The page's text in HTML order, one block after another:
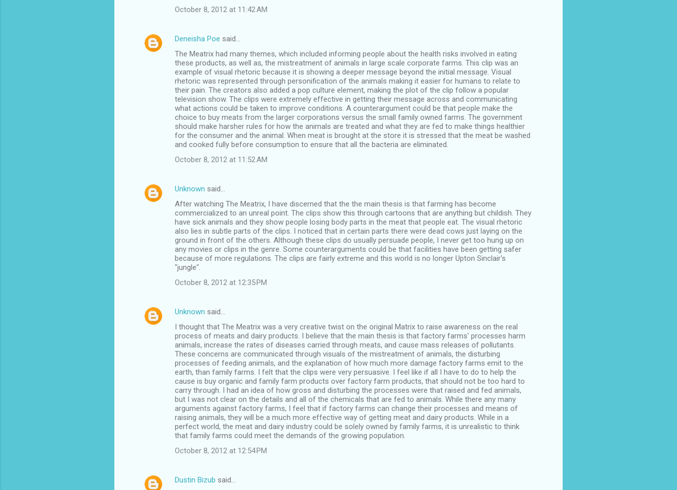
October 8, 2012 at 11:42 AM
Deneisha Poe said…
The Meatrix had many themes, which included informing people about the health risks involved in eating
these products, as well as, the mistreatment of animals in large scale corporate farms. This clip was an
example of visual rhetoric because it is showing a deeper message beyond the initial message. Visual
rhetoric was represented through personification of the animals making it easier for humans to relate to
their pain. The creators also added a pop culture element, making the plot of the clip follow a popular
television show. The clips were extremely effective in getting their message across and communicating
what actions could be taken to improve conditions. A counterargument could be that people make the
choice to buy meats from the larger corporations versus the small family owned farms. The government
should make harsher rules for how the animals are treated and what they are fed to make things healthier
for the consumer and the animal. When meat is brought at the store it is stressed that the meat be washed
and cooked fully before consumption to ensure that all the bacteria are eliminated.
October 8, 2012 at 11:52 AM
Unknown said…
After watching The Meatrix, I have discerned that the the main thesis is that farming has become
commercialized to an unreal point. The clips show this through cartoons that are anything but childish. They
have sick animals and they show people losing body parts in the meat that people eat. The visual rhetoric
also lies in subtle parts of the clips. I noticed that in certain parts there were dead cows just laying on the
ground in front of the others. Although these clips do usually persuade people, I never get too hung up on
any movies or clips in the genre. Some counterarguments could be that facilities have been getting safer
because of more regulations. The clips are fairly extreme and this world is no longer Upton Sinclair's
"jungle".
October 8, 2012 at 12:35 PM
Unknown said…
I thought that The Meatrix was a very creative twist on the original Matrix to raise awareness on the real
process of meats and dairy products. I believe that the main thesis is that factory farms' processes harm
animals, increase the rates of diseases carried through meats, and cause mass releases of pollutants.
These concerns are communicated through visuals of the mistreatment of animals, the disturbing
processes of feeding animals, and the explanation of how much more damage factory farms emit to the
earth, than family farms. I felt that the clips were very persuasive. I feel like if all I have to do to help the
cause is buy organic and family farm products over factory farm products, that should not be too hard to
carry through. I had an idea of how gross and disturbing the processes were that raised and fed animals,
but I was not clear on the details and all of the chemicals that are fed to animals. While there any many
arguments against factory farms, I feel that if factory farms can change their processes and means of
raising animals, they will be a much more effective way of getting meat and dairy products. While in a
perfect world, the meat and dairy industry could be solely owned by family farms, it is unrealistic to think
that family farms could meet the demands of the growing population.
October 8, 2012 at 12:54 PM
Dustin Bizub said…